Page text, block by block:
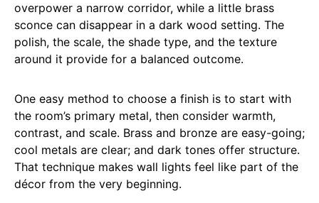
overpower a narrow corridor, while a little brass
sconce can disappear in a dark wood setting. The
polish, the scale, the shade type, and the texture
around it provide for a balanced outcome.
One easy method to choose a finish is to start with
the room’s primary metal, then consider warmth,
contrast, and scale. Brass and bronze are easy-going;
cool metals are clear; and dark tones offer structure.
That technique makes wall lights feel like part of the
décor from the very beginning.